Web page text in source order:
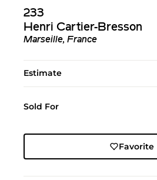
233
Henri Cartier-Bresson
Marseille, France
Estimate
Sold For
Favorite